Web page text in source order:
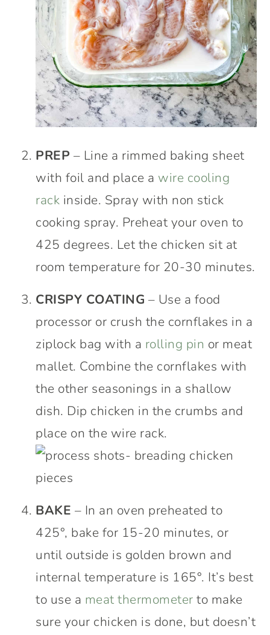
PREP – Line a rimmed baking sheet
with foil and place a wire cooling
rack inside. Spray with non stick
cooking spray. Preheat your oven to
425 degrees. Let the chicken sit at
room temperature for 20-30 minutes.
CRISPY COATING – Use a food
processor or crush the cornflakes in a
ziplock bag with a rolling pin or meat
mallet. Combine the cornflakes with
the other seasonings in a shallow
dish. Dip chicken in the crumbs and
place on the wire rack.
BAKE – In an oven preheated to
425°, bake for 15-20 minutes, or
until outside is golden brown and
internal temperature is 165°. It’s best
to use a meat thermometer to make
sure your chicken is done, but doesn’t